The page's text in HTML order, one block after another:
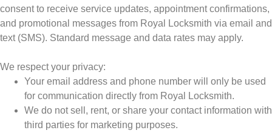
consent to receive service updates, appointment confirmations,
and promotional messages from Royal Locksmith via email and
text (SMS). Standard message and data rates may apply.
We respect your privacy:
Your email address and phone number will only be used
for communication directly from Royal Locksmith.
We do not sell, rent, or share your contact information with
third parties for marketing purposes.